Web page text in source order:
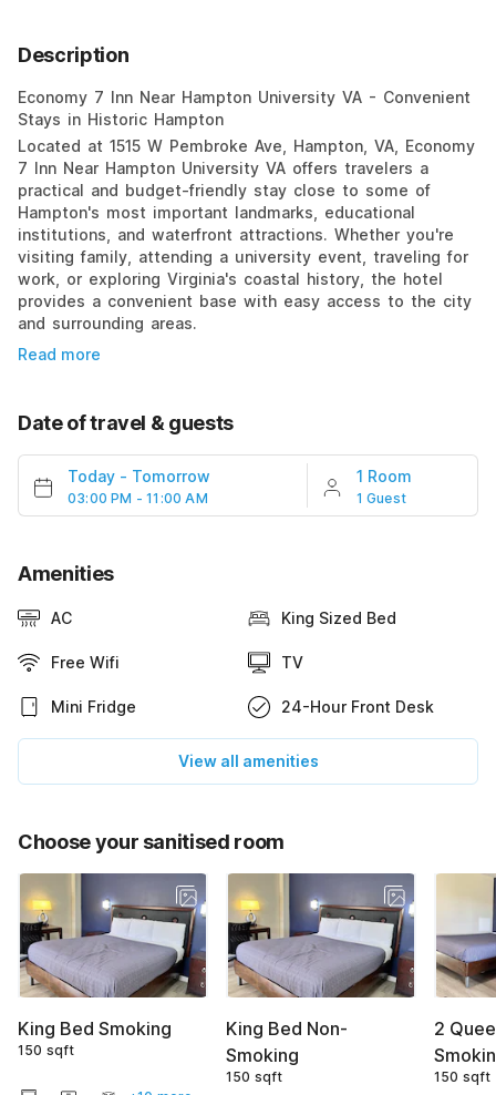
Description
Economy 7 Inn Near Hampton University VA - Convenient
Stays in Historic Hampton
Located at 1515 W Pembroke Ave, Hampton, VA, Economy
7 Inn Near Hampton University VA offers travelers a
practical and budget-friendly stay close to some of
Hampton's most important landmarks, educational
institutions, and waterfront attractions. Whether you're
visiting family, attending a university event, traveling for
work, or exploring Virginia's coastal history, the hotel
provides a convenient base with easy access to the city
and surrounding areas.
Read more
Date of travel & guests
Today - Tomorrow
03:00 PM - 11:00 AM
1 Room
1 Guest
Amenities
AC King Sized Bed
Free Wifi TV
Mini Fridge 24-Hour Front Desk
View all amenities
Choose your sanitised room
King Bed Smoking
150 sqft
King Bed Non-
Smoking
150 sqft
2
150 sqft